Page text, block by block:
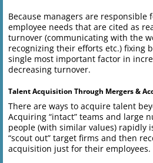
Because managers are responsible
employee needs that are cited as
turnover (communicating with the
recognizing their efforts etc.) fixing
single most important factor in
decreasing turnover.
Talent Acquisition Through Mergers &
There are ways to acquire talent
Acquiring “intact” teams and large
people (with similar values) rapidly
“scout out” target firms and then
acquisition just for their employees.